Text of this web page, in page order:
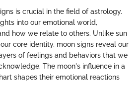
is crucial in the field of astrology.
into our emotional world,
how we relate to others. Unlike sun
core identity, moon signs reveal our
of feelings and behaviors that we
The moon's influence in a
shapes their emotional reactions